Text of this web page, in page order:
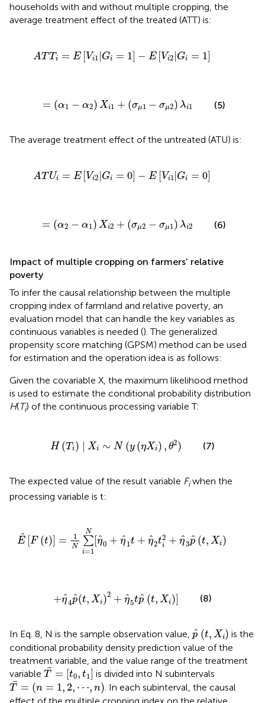
households with and without multiple cropping, the
average treatment effect of the treated (ATT) is:
ATTi = E [Vi1 |Gi = 1] − E [Vi2 |Gi = 1]
ATTi [V 1|Gi= E[ |Gi= 1]
= (α1 − α2) Xi1 + (σμ1 − σμ2) λi1
α1- X 1+(σ 1 -σμ 1 (5)
The average treatment effect of the untreated (ATU) is:
AT Ui = E [Vi2 |Gi = 0] − E [Vi1|Gi = 0]
ATUi= Vi2|Gi= E[ 1|Gi= 0]
= (α2 − α1) Xi2 + (σμ2 − σμ1) λi2
α2- X 2 +(σ 2 -σμ 2 (6)
Impact of multiple cropping on farmers’ relative
poverty
To infer the causal relationship between the multiple
cropping index of farmland and relative poverty, an
evaluation model that can handle the key variables as
continuous variables is needed (). The generalized
propensity score matching (GPSM) method can be used
for estimation and the operation idea is as follows:
Given the covariable X, the maximum likelihood method
is used to estimate the conditional probability distribution
H(Ti) of the continuous processing variable T:
H (Ti) | Xi ∼ N (y (ηXi) , θ2)
H( Ti)| X ∼N (ηXi θ 2) (7)
The expected value of the result variable Fiwhen the
processing variable is t:
^
E F (t) = 1
N
N
∑
i=1
^
η0 + ^
η 1t + ^
η2t2
i + ^
η3^
p (t, Xi)
=
+^
η4^
p(t, Xi)2 + ^
η5t^
p (t, Xi)
η^ 4 p ^(t, Xi +η ^5 t ^(t ,X
(8)
In Eq. 8, N is the sample observation value, ^
p (t, Xi)
p ^( Xi) is the
conditional probability density prediction value of the
treatment variable, and the value range of the treatment
variable ¯
T = [t0, t1
T¯ =[t0,t1]is divided into N subintervals
¯
T = (n = 1, 2, ⋯, n)
T n 2 ⋯,n
. In each subinterval, the causal